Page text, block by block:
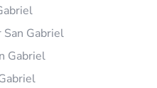
San Gabriel
Gabriel